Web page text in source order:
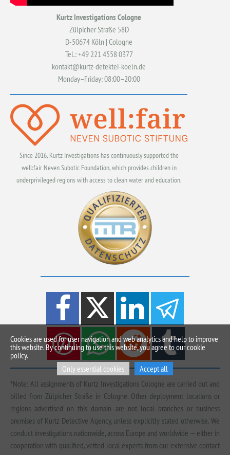
Kurtz Investigations Cologne
Zülpicher Straße 58D
D-50674 Köln | Cologne
Tel.: +49 221 4558 0377
kontakt@kurtz-detektei-koeln.de
Monday–Friday: 08:00–20:00
Since 2016, Kurtz Investigations has continuously supported the
well:fair Neven Subotic Foundation, which provides children in
underprivileged regions with access to clean water and education.
*Note: All assignments of Kurtz Investigations Cologne are carried out and
billed from Zülpicher Straße in Cologne. Other deployment locations or
regions advertised on this domain are not local branches or business
premises of Kurtz Detective Agency, unless explicitly stated otherwise. We
conduct investigations nationwide, across Europe and worldwide — either in
cooperation with qualified, vetted local experts from our extensive contact
Cookies are used for user navigation and web analytics and help to improve
this website. By continuing to use this website, you agree to our cookie
policy.
Only essential cookies
Accept all